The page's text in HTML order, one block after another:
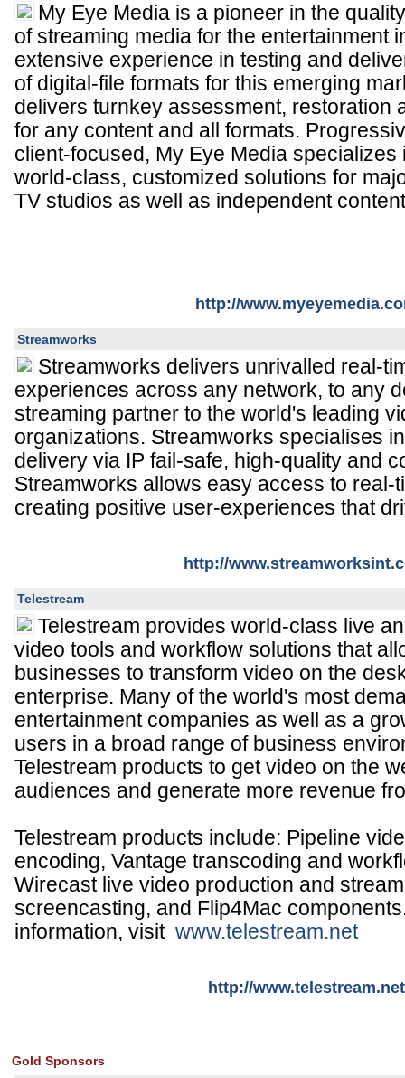
My Eye Media is a pioneer in the
of streaming media for the entertainment
extensive experience in testing and
of digital-file formats for this emerging
delivers turnkey assessment, restoration
for any content and all formats.
client-focused, My Eye Media specializes
world-class, customized solutions for
TV studios as well as independent
http://
Streamworks
Streamworks delivers unrivalled real-
experiences across any network, to any
streaming partner to the world's leading
organizations. Streamworks specialises
delivery via IP fail-safe, high-quality and
Streamworks allows easy access to real-
creating positive user-experiences that
http://
Telestream
Telestream provides world-class live
video tools and workflow solutions that
businesses to transform video on the
enterprise. Many of the world's most
entertainment companies as well as a
users in a broad range of business
Telestream products to get video on the
audiences and generate more revenue
Telestream products include: Pipeline
encoding, Vantage transcoding and
Wirecast live video production and
screencasting, and Flip4Mac
information, visit www.telestream.net
http://www.telestream.net
Gold Sponsors